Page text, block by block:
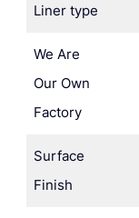
Liner type
We Are
Our Own
Factory
Surface
Finish